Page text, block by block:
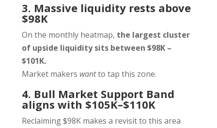
3. Massive liquidity rests above
$98K
On the monthly heatmap, the largest cluster
of upside liquidity sits between $98K –
$101K.
Market makers wantto tap this zone.
4. Bull Market Support Band
aligns with $105K–$110K
Reclaiming $98K makes a revisit to this area